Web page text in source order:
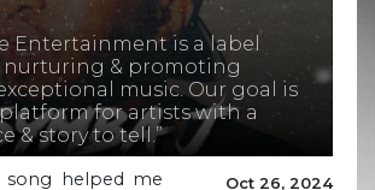
Entertainment is a label
nurturing & promoting
music. Our goal is
for artists with a
& story to tell.”
Oct 26, 2024
song helped me